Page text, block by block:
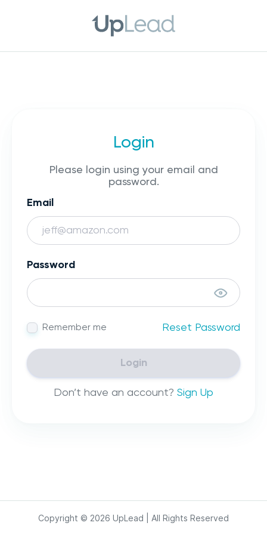
Login
Please login using your email and
password.
Email
Password
Remember me Reset Password
Login
Don’t have an account? Sign Up
Copyright © 2026 UpLead | All Rights Reserved